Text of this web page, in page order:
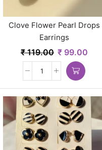
Clove Flower Pearl Drops
Earrings
₹119.00 ₹99.00